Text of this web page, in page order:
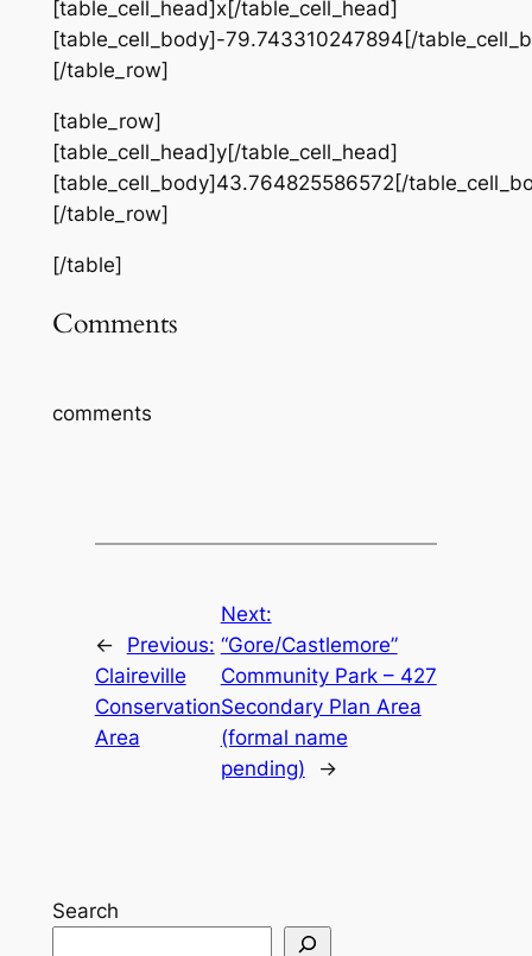
[table_cell_head]x[/table_cell_head]
[table_cell_body]-79.743310247894[/
[/table_row]
[table_row]
[table_cell_head]y[/table_cell_head]
[table_cell_body]43.764825586572[/
[/table_row]
[/table]
Comments
comments
←
Previous:
Claireville
Conservation
Area
Next:
“Gore/Castlemore”
Community Park – 427
Secondary Plan Area
(formal name
pending)
→
Search